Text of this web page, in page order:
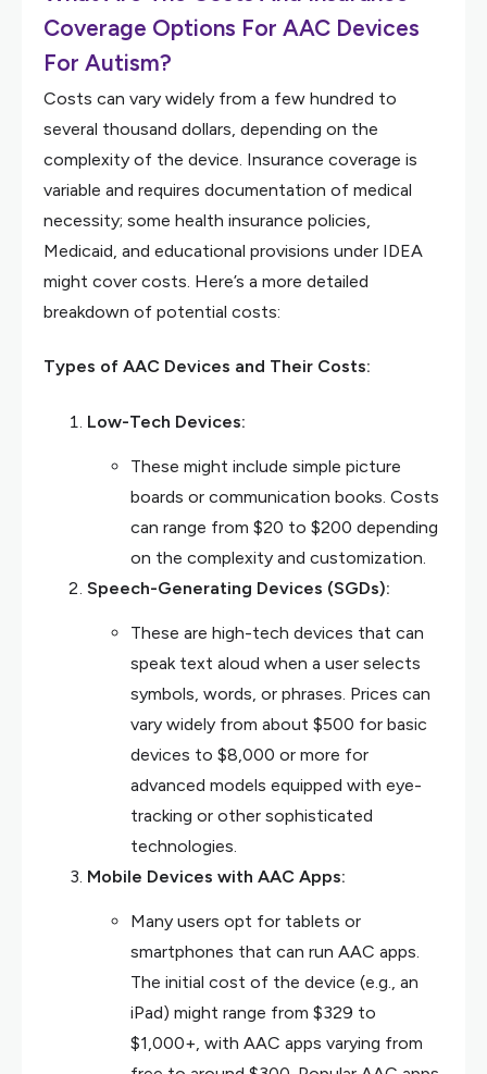
Coverage Options For AAC Devices
For Autism?
Costs can vary widely from a few hundred to
several thousand dollars, depending on the
complexity of the device. Insurance coverage is
variable and requires documentation of medical
necessity; some health insurance policies,
Medicaid, and educational provisions under IDEA
might cover costs. Here’s a more detailed
breakdown of potential costs:
Types of AAC Devices and Their Costs:
Low-Tech Devices:
These might include simple picture
boards or communication books. Costs
can range from $20 to $200 depending
on the complexity and customization.
Speech-Generating Devices (SGDs):
These are high-tech devices that can
speak text aloud when a user selects
symbols, words, or phrases. Prices can
vary widely from about $500 for basic
devices to $8,000 or more for
advanced models equipped with eye-
tracking or other sophisticated
technologies.
Mobile Devices with AAC Apps:
Many users opt for tablets or
smartphones that can run AAC apps.
The initial cost of the device (e.g., an
iPad) might range from $329 to
$1,000+, with AAC apps varying from